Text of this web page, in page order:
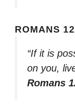
ROMANS
“If it is
on you,
Romans